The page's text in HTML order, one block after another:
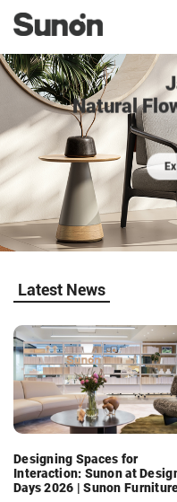
Natural
Latest News
Designing Spaces for
Interaction: Sunon at
Days 2026 | Sunon